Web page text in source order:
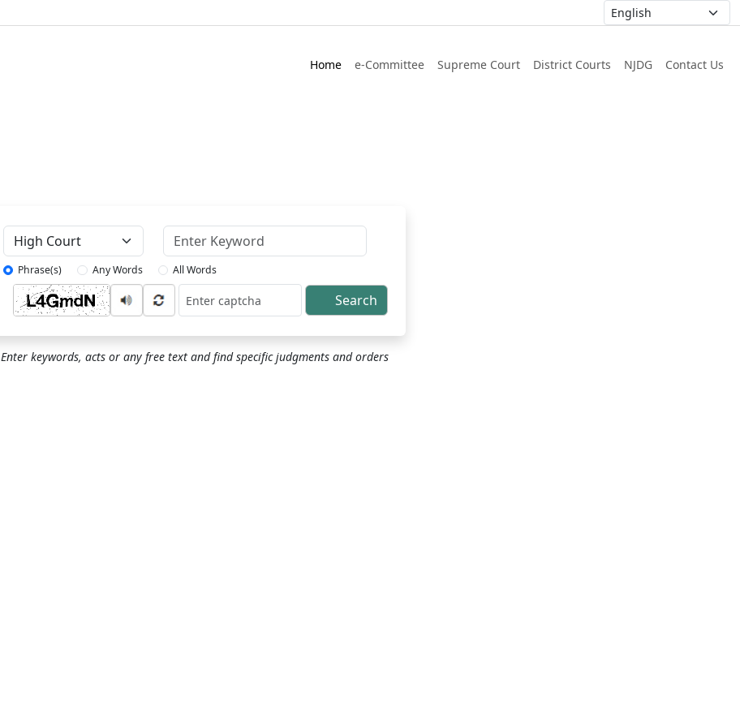
Home e-Committee Supreme Court District Courts NJDG Contact Us
Phrase(s) Any Words All Words
Captcha Search
Enter keywords, acts or any free text and find specific judgments and orders